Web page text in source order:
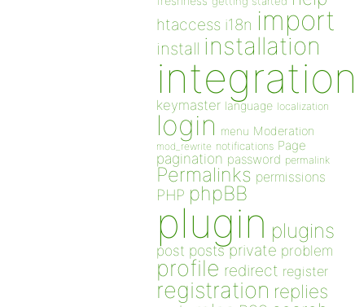
htaccess i18n import
install installation
integration
keymaster language localization
login menu Moderation
mod_rewrite notifications Page
pagination password permalink
Permalinks permissions
PHP phpBB
plugin plugins
post posts private problem
profile redirect register
registration replies